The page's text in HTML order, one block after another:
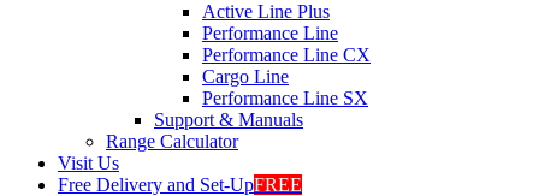
Active Line Plus
Performance Line
Performance Line CX
Cargo Line
Performance Line SX
Support & Manuals
Range Calculator
Visit Us
Free Delivery and Set-UpFREE